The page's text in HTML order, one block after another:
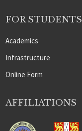
FOR STUDENTS
Academics
Infrastructure
Online Form
AFFILIATIONS